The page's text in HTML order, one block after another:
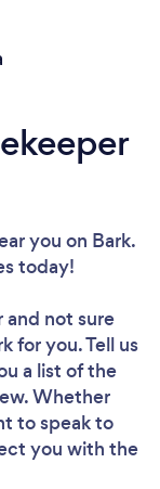
you on Bark.
today!
and not sure
for you. Tell us
a list of the
Whether
to speak to
you with the